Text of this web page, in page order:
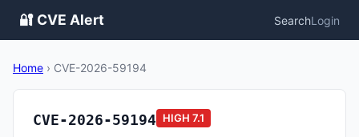
🔐 CVE Alert SearchLogin
Home › CVE-2026-59194
CVE-2026-59194 HIGH 7.1